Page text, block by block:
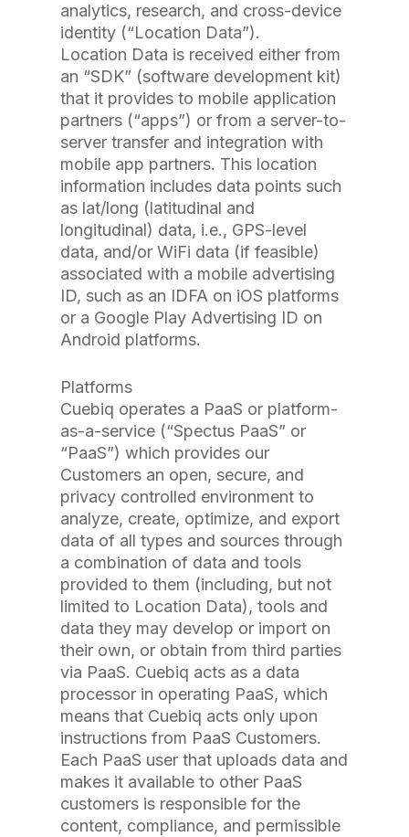
analytics, research, and cross-device
identity (“Location Data”).
Location Data is received either from
an “SDK” (software development kit)
that it provides to mobile application
partners (“apps”) or from a server-to-
server transfer and integration with
mobile app partners. This location
information includes data points such
as lat/long (latitudinal and
longitudinal) data, i.e., GPS-level
data, and/or WiFi data (if feasible)
associated with a mobile advertising
ID, such as an IDFA on iOS platforms
or a Google Play Advertising ID on
Android platforms.
Platforms
Cuebiq operates a PaaS or platform-
as-a-service (“Spectus PaaS” or
“PaaS”) which provides our
Customers an open, secure, and
privacy controlled environment to
analyze, create, optimize, and export
data of all types and sources through
a combination of data and tools
provided to them (including, but not
limited to Location Data), tools and
data they may develop or import on
their own, or obtain from third parties
via PaaS. Cuebiq acts as a data
processor in operating PaaS, which
means that Cuebiq acts only upon
instructions from PaaS Customers.
Each PaaS user that uploads data and
makes it available to other PaaS
customers is responsible for the
content, compliance, and permissible